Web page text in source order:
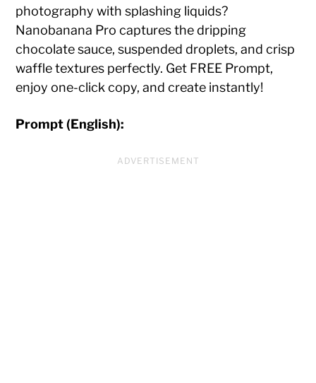
photography with splashing liquids?
Nanobanana Pro captures the dripping
chocolate sauce, suspended droplets, and crisp
waffle textures perfectly. Get FREE Prompt,
enjoy one-click copy, and create instantly!
Prompt (English):
ADVERTISEMENT